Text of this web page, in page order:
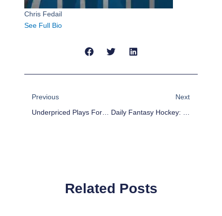
Chris Fedail
See Full Bio
Previous
Underpriced Plays For Friday’s NBA DFS Slate On Draftkings
Next
Daily Fantasy Hockey: Line Stacks For Oct.31
Related Posts